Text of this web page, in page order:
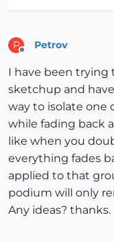
P Petrov
I have been trying
sketchup and
way to isolate one
while fading back
like when you
everything fades
applied to that
podium will only
Any ideas? thanks.